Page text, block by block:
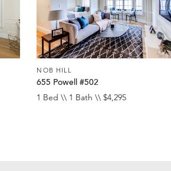
NOB HILL
655 Powell #502
1 Bed \\ 1 Bath \\ $4,295